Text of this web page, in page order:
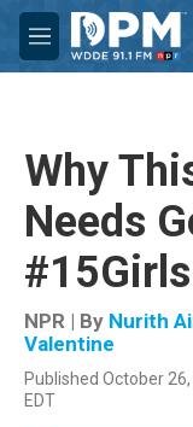
Skip to main content
M
e
Why
Needs
#15Girls
NPR | By Nurith
Valentine
Published October
EDT